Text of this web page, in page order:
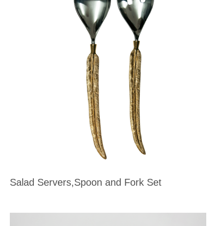
Salad Servers,Spoon and Fork Set